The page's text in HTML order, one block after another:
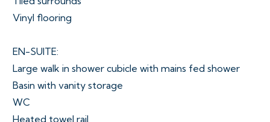
Vinyl flooring
EN-SUITE:
Large walk in shower cubicle with mains fed shower
Basin with vanity storage
WC
Heated towel rail